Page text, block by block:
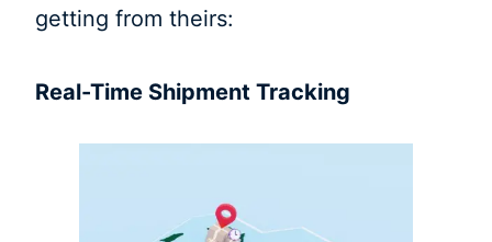
getting from theirs:
Real-Time Shipment Tracking